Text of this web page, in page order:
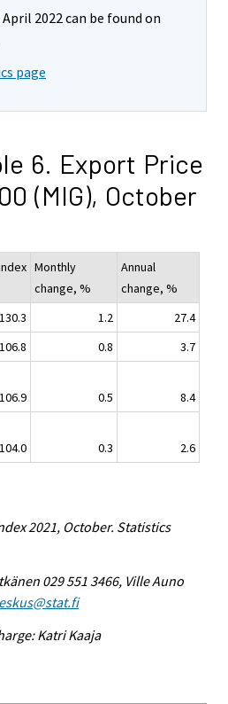
2022 can be found on
page
6. Export Price
(MIG), October
Monthly
change, %
Annual
change, %
130.3 1.2
27.4
106.8 0.8
3.7
106.9 0.5
8.4
104.0 0.3 2.6
2021, October. Statistics
029 551 3466, Ville Auno
Katri Kaaja